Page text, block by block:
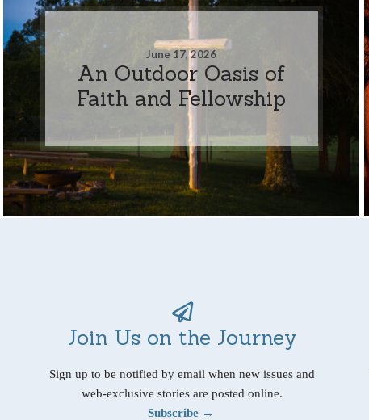
June 17, 2026
An Outdoor Oasis of
Faith and Fellowship
Join Us on the Journey
Sign up to be notified by email when new issues and
web-exclusive stories are posted online.
Subscribe →